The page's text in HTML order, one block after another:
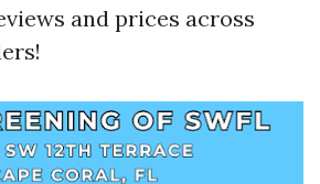
and prices across